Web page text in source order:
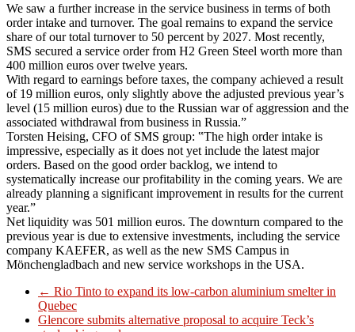
We saw a further increase in the service business in terms of both
order intake and turnover. The goal remains to expand the service
share of our total turnover to 50 percent by 2027. Most recently,
SMS secured a service order from H2 Green Steel worth more than
400 million euros over twelve years.
With regard to earnings before taxes, the company achieved a result
of 19 million euros, only slightly above the adjusted previous year’s
level (15 million euros) due to the Russian war of aggression and the
associated withdrawal from business in Russia.”
Torsten Heising, CFO of SMS group: ‟The high order intake is
impressive, especially as it does not yet include the latest major
orders. Based on the good order backlog, we intend to
systematically increase our profitability in the coming years. We are
already planning a significant improvement in results for the current
year.”
Net liquidity was 501 million euros. The downturn compared to the
previous year is due to extensive investments, including the service
company KAEFER, as well as the new SMS Campus in
Mönchengladbach and new service workshops in the USA.
← Rio Tinto to expand its low-carbon aluminium smelter in
Quebec
Glencore submits alternative proposal to acquire Teck’s